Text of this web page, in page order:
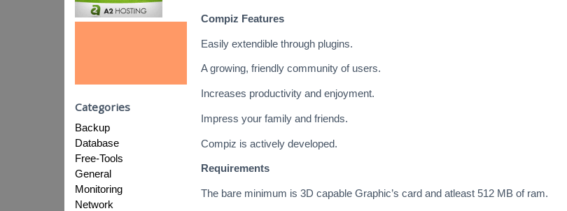
Compiz Features
Easily extendible through plugins.
A growing, friendly community of users.
Increases productivity and enjoyment.
Impress your family and friends.
Compiz is actively developed.
Requirements
The bare minimum is 3D capable Graphic’s card and atleast 512 MB of ram.
Categories
Backup
Database
Free-Tools
General
Monitoring
Network